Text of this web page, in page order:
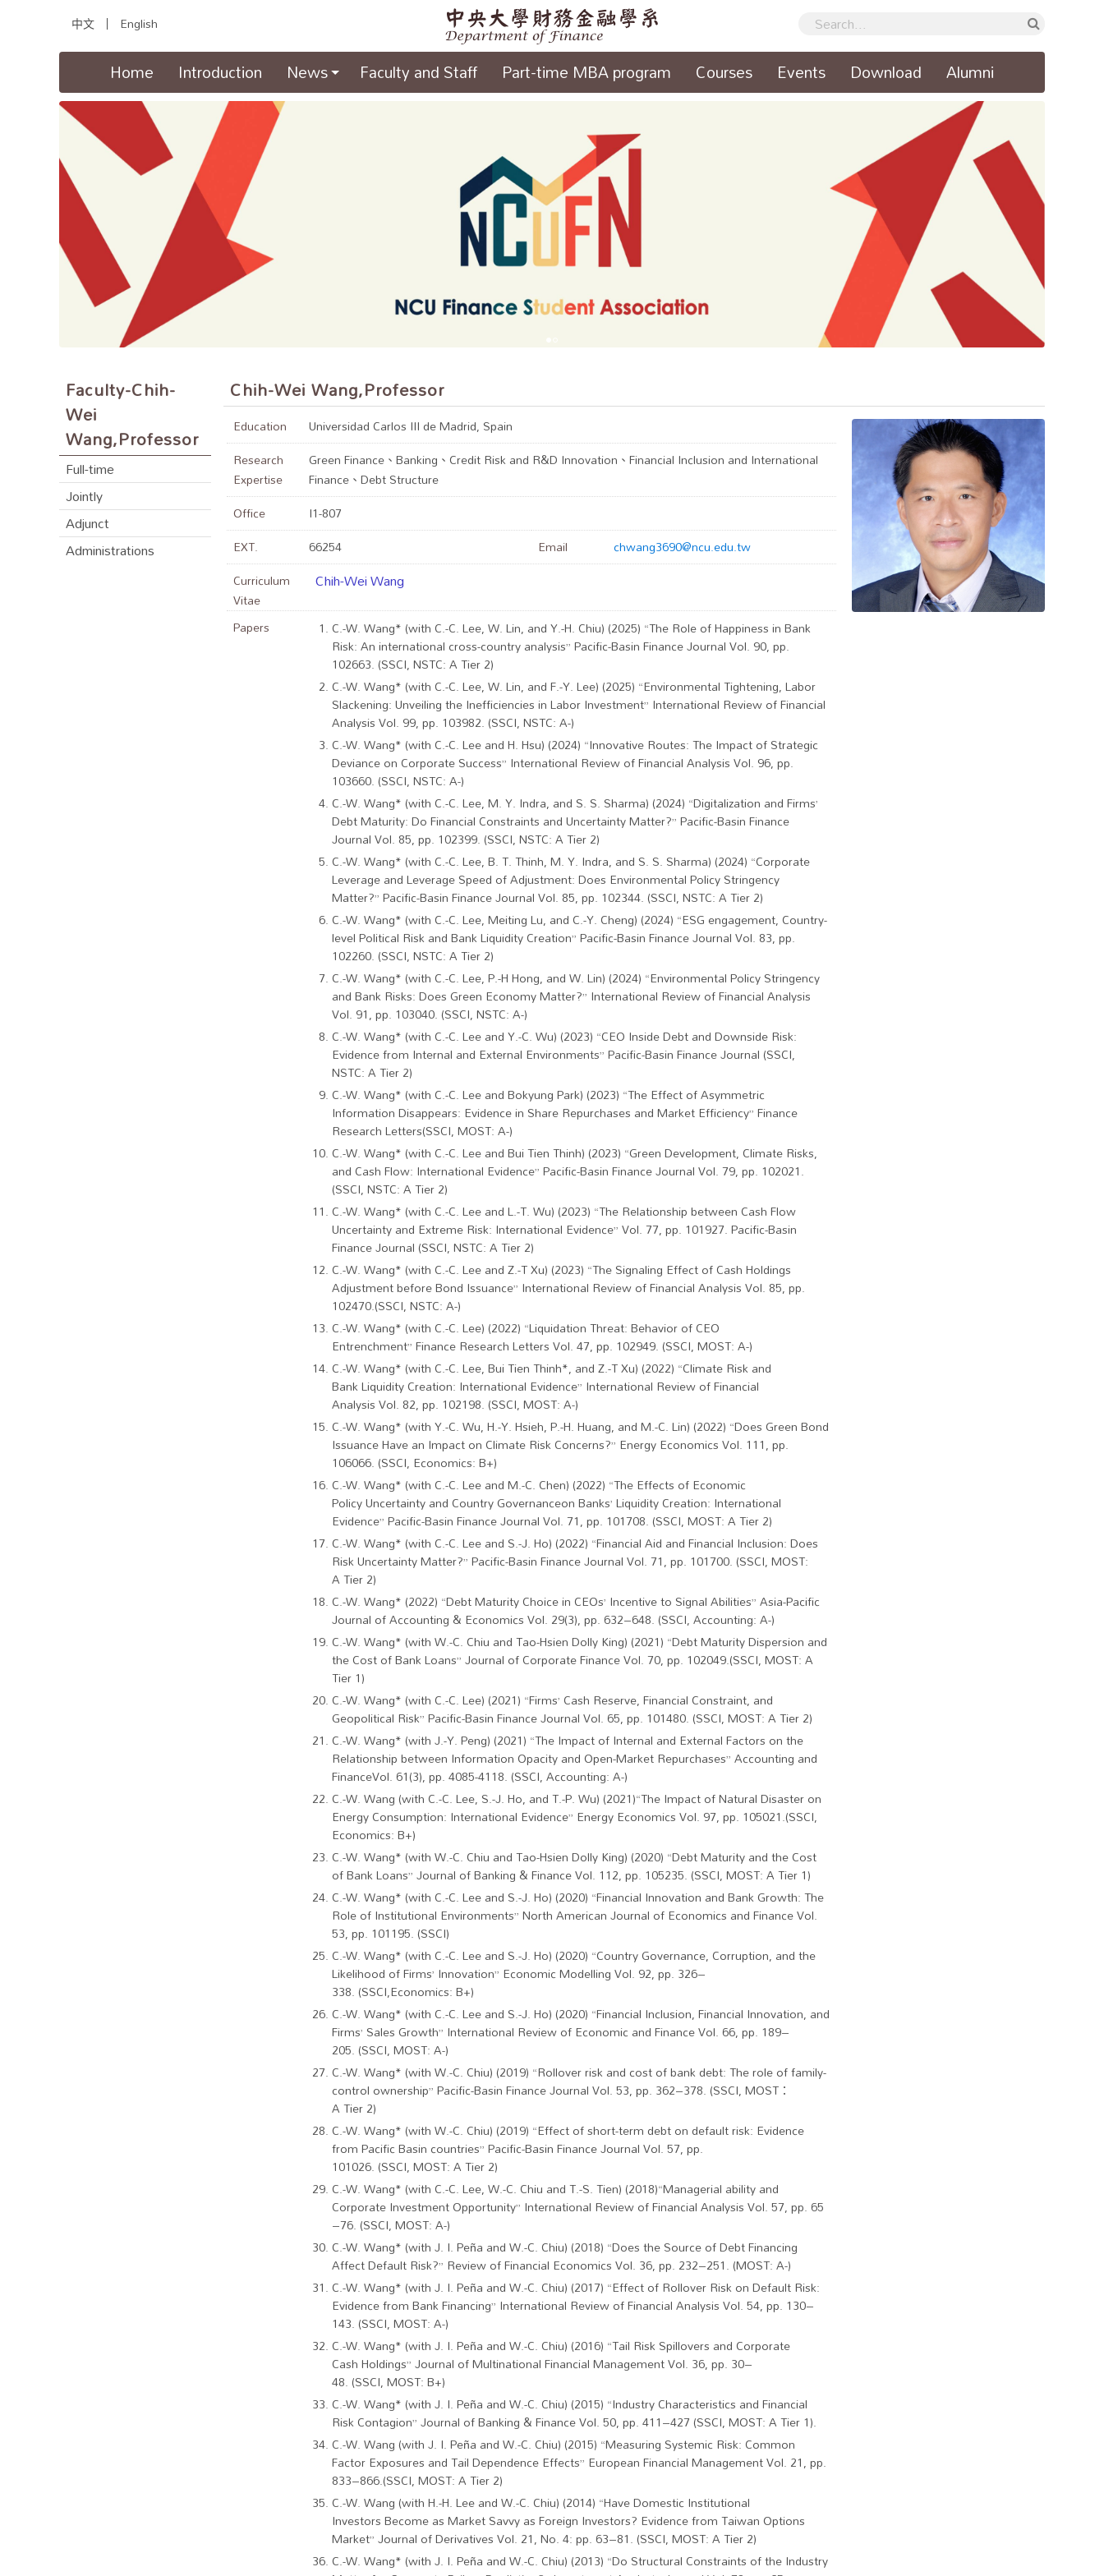
中文 English
Home (current)
Introduction News Faculty and Staff Part-time MBA program Courses Events Download Alumni
Faculty-Chih-
Wei
Wang,Professor
Full-time
Jointly
Adjunct
Administrations
Chih-Wei Wang,Professor
Education
Universidad Carlos III de Madrid, Spain
Research
Expertise
Green Finance、Banking、Credit Risk and R&D Innovation、Financial Inclusion and International
Finance、Debt Structure
Office
I1-807
EXT.
66254 Email
chwang3690@ncu.edu.tw
Curriculum
Vitae
Chih-Wei Wang
Papers
C.-W. Wang* (with C.-C. Lee, W. Lin, and Y.-H. Chiu) (2025) “The Role of Happiness in Bank
Risk: An international cross-country analysis” Pacific-Basin Finance Journal Vol. 90, pp.
102663. (SSCI, NSTC: A Tier 2)
C.-W. Wang* (with C.-C. Lee, W. Lin, and F.-Y. Lee) (2025) “Environmental Tightening, Labor
Slackening: Unveiling the Inefficiencies in Labor Investment” International Review of Financial
Analysis Vol. 99, pp. 103982. (SSCI, NSTC: A-)
C.-W. Wang* (with C.-C. Lee and H. Hsu) (2024) “Innovative Routes: The Impact of Strategic
Deviance on Corporate Success” International Review of Financial Analysis Vol. 96, pp.
103660. (SSCI, NSTC: A-)
C.-W. Wang* (with C.-C. Lee, M. Y. Indra, and S. S. Sharma) (2024) “Digitalization and Firms’
Debt Maturity: Do Financial Constraints and Uncertainty Matter?” Pacific-Basin Finance
Journal Vol. 85, pp. 102399. (SSCI, NSTC: A Tier 2)
C.-W. Wang* (with C.-C. Lee, B. T. Thinh, M. Y. Indra, and S. S. Sharma) (2024) “Corporate
Leverage and Leverage Speed of Adjustment: Does Environmental Policy Stringency
Matter?” Pacific-Basin Finance Journal Vol. 85, pp. 102344. (SSCI, NSTC: A Tier 2)
C.-W. Wang* (with C.-C. Lee, Meiting Lu, and C.-Y. Cheng) (2024) “ESG engagement, Country-
level Political Risk and Bank Liquidity Creation” Pacific-Basin Finance Journal Vol. 83, pp.
102260. (SSCI, NSTC: A Tier 2)
C.-W. Wang* (with C.-C. Lee, P.-H Hong, and W. Lin) (2024) “Environmental Policy Stringency
and Bank Risks: Does Green Economy Matter?” International Review of Financial Analysis
Vol. 91, pp. 103040. (SSCI, NSTC: A-)
​​​​​​C.-W. Wang* (with C.-C. Lee and Y.-C. Wu) (2023) “CEO Inside Debt and Downside Risk:
Evidence from Internal and External Environments” Pacific-Basin Finance Journal (SSCI,
NSTC: A Tier 2)
C.-W. Wang* (with C.-C. Lee and Bokyung Park) (2023) “The Effect of Asymmetric
Information Disappears: Evidence in Share Repurchases and Market Efficiency” Finance
Research Letters(SSCI, MOST: A-)
C.-W. Wang* (with C.-C. Lee and Bui Tien Thinh) (2023) “Green Development, Climate Risks,
and Cash Flow: International Evidence” Pacific-Basin Finance Journal Vol. 79, pp. 102021.
(SSCI, NSTC: A Tier 2)
C.-W. Wang* (with C.-C. Lee and L.-T. Wu) (2023) “The Relationship between Cash Flow
Uncertainty and Extreme Risk: International Evidence” Vol. 77, pp. 101927. Pacific-Basin
Finance Journal (SSCI, NSTC: A Tier 2)
C.-W. Wang* (with C.-C. Lee and Z.-T Xu) (2023) “The Signaling Effect of Cash Holdings
Adjustment before Bond Issuance” International Review of Financial Analysis Vol. 85, pp.
102470.(SSCI, NSTC: A-)
C.-W. Wang* (with C.-C. Lee) (2022) “Liquidation Threat: Behavior of CEO
Entrenchment” Finance Research Letters Vol. 47, pp. 102949. (SSCI, MOST: A-)
C.-W. Wang* (with C.-C. Lee, Bui Tien Thinh*, and Z.-T Xu) (2022) “Climate Risk and
Bank Liquidity Creation: International Evidence” International Review of Financial
Analysis Vol. 82, pp. 102198. (SSCI, MOST: A-)
C.-W. Wang* (with Y.-C. Wu, H.-Y. Hsieh, P.-H. Huang, and M.-C. Lin) (2022) “Does Green Bond
Issuance Have an Impact on Climate Risk Concerns?” Energy Economics Vol. 111, pp.
106066. (SSCI, Economics: B+)
C.-W. Wang* (with C.-C. Lee and M.-C. Chen) (2022) “The Effects of Economic
Policy Uncertainty and Country Governanceon Banks’ Liquidity Creation: International
Evidence” Pacific-Basin Finance Journal Vol. 71, pp. 101708. (SSCI, MOST: A Tier 2)
C.-W. Wang* (with C.-C. Lee and S.-J. Ho) (2022) “Financial Aid and Financial Inclusion: Does
Risk Uncertainty Matter?” Pacific-Basin Finance Journal Vol. 71, pp. 101700. (SSCI, MOST:
A Tier 2)
C.-W. Wang* (2022) “Debt Maturity Choice in CEOs’ Incentive to Signal Abilities” Asia-Pacific
Journal of Accounting & Economics Vol. 29(3), pp. 632–648. (SSCI, Accounting: A-)
C.-W. Wang* (with W.-C. Chiu and Tao-Hsien Dolly King) (2021) “Debt Maturity Dispersion and
the Cost of Bank Loans” Journal of Corporate Finance Vol. 70, pp. 102049.(SSCI, MOST: A
Tier 1)
C.-W. Wang* (with C.-C. Lee) (2021) “Firms’ Cash Reserve, Financial Constraint, and
Geopolitical Risk” Pacific-Basin Finance Journal Vol. 65, pp. 101480. (SSCI, MOST: A Tier 2)
C.-W. Wang* (with J.-Y. Peng) (2021) “The Impact of Internal and External Factors on the
Relationship between Information Opacity and Open-Market Repurchases” Accounting and
FinanceVol. 61(3), pp. 4085-4118. (SSCI, Accounting: A-)
C.-W. Wang (with C.-C. Lee, S.-J. Ho, and T.-P. Wu) (2021)“The Impact of Natural Disaster on
Energy Consumption: International Evidence” Energy Economics Vol. 97, pp. 105021.(SSCI,
Economics: B+)
C.-W. Wang* (with W.-C. Chiu and Tao-Hsien Dolly King) (2020) “Debt Maturity and the Cost
of Bank Loans” Journal of Banking & Finance Vol. 112, pp. 105235. (SSCI, MOST: A Tier 1)
C.-W. Wang* (with C.-C. Lee and S.-J. Ho) (2020) “Financial Innovation and Bank Growth: The
Role of Institutional Environments” North American Journal of Economics and Finance Vol.
53, pp. 101195. (SSCI)
C.-W. Wang* (with C.-C. Lee and S.-J. Ho) (2020) “Country Governance, Corruption, and the
Likelihood of Firms’ Innovation” Economic Modelling Vol. 92, pp. 326–
338. (SSCI,Economics: B+)
C.-W. Wang* (with C.-C. Lee and S.-J. Ho) (2020) “Financial Inclusion, Financial Innovation, and
Firms’ Sales Growth” International Review of Economic and Finance Vol. 66, pp. 189–
205. (SSCI, MOST: A-)
C.-W. Wang* (with W.-C. Chiu) (2019) “Rollover risk and cost of bank debt: The role of family-
control ownership” Pacific-Basin Finance Journal Vol. 53, pp. 362–378. (SSCI, MOST：
A Tier 2)
C.-W. Wang* (with W.-C. Chiu) (2019) “Effect of short-term debt on default risk: Evidence
from Pacific Basin countries” Pacific-Basin Finance Journal Vol. 57, pp.
101026. (SSCI, MOST: A Tier 2)
C.-W. Wang* (with C.-C. Lee, W.-C. Chiu and T.-S. Tien) (2018)“Managerial ability and
Corporate Investment Opportunity” International Review of Financial Analysis Vol. 57, pp. 65
–76. (SSCI, MOST: A-)
C.-W. Wang* (with J. I. Peña and W.-C. Chiu) (2018) “Does the Source of Debt Financing
Affect Default Risk?” Review of Financial Economics Vol. 36, pp. 232–251. (MOST: A-)
C.-W. Wang* (with J. I. Peña and W.-C. Chiu) (2017) “Effect of Rollover Risk on Default Risk:
Evidence from Bank Financing” International Review of Financial Analysis Vol. 54, pp. 130–
143. (SSCI, MOST: A-)
C.-W. Wang* (with J. I. Peña and W.-C. Chiu) (2016) “Tail Risk Spillovers and Corporate
Cash Holdings” Journal of Multinational Financial Management Vol. 36, pp. 30–
48. (SSCI, MOST: B+)
C.-W. Wang* (with J. I. Peña and W.-C. Chiu) (2015) “Industry Characteristics and Financial
Risk Contagion” Journal of Banking & Finance Vol. 50, pp. 411–427 (SSCI, MOST: A Tier 1).
C.-W. Wang (with J. I. Peña and W.-C. Chiu) (2015) “Measuring Systemic Risk: Common
Factor Exposures and Tail Dependence Effects” European Financial Management Vol. 21, pp.
833–866.(SSCI, MOST: A Tier 2)
C.-W. Wang (with H.-H. Lee and W.-C. Chiu) (2014) “Have Domestic Institutional
Investors Become as Market Savvy as Foreign Investors? Evidence from Taiwan Options
Market” Journal of Derivatives Vol. 21, No. 4: pp. 63–81. (SSCI, MOST: A Tier 2)
C.-W. Wang* (with J. I. Peña and W.-C. Chiu) (2013) “Do Structural Constraints of the Industry